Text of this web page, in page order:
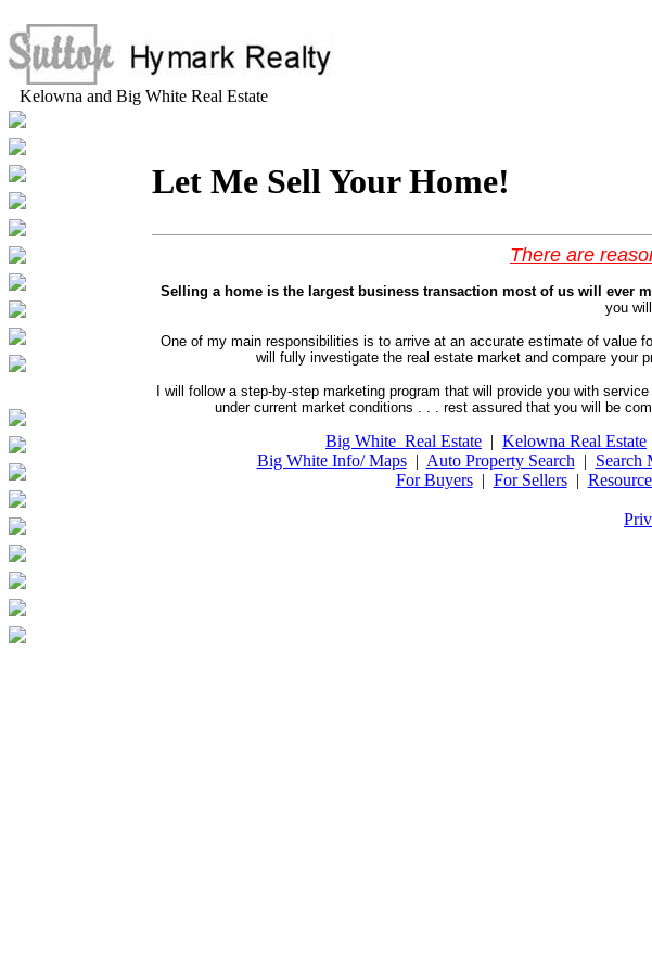
Kelowna and Big White Real Estate
Let Me Sell Your Home!
There are
Selling a home is the largest business transaction most of us will ever
you
One of my main responsibilities is to arrive at an accurate estimate of value
will fully investigate the real estate market and compare your
I will follow a step-by-step marketing program that will provide you with
under current market conditions . . . rest assured that you will be
Big White Real Estate | Kelowna Real Estate
Big White Info/ Maps | Auto Property Search | Search
For Buyers | For Sellers |